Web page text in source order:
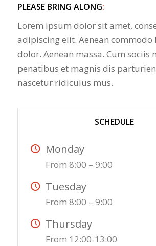
PLEASE BRING ALONG:
Lorem ipsum dolor sit amet,
adipiscing elit. Aenean commodo
dolor. Aenean massa. Cum sociis
penatibus et magnis dis
nascetur ridiculus mus.
SCHEDULE
Monday
From 8:00 – 9:00
Tuesday
From 8:00 – 9:00
Thursday
From 12:00-13:00